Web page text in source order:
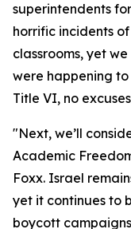
superintendents
horrific incidents
classrooms, yet
were happening
Title VI, no
"Next, we’ll
Academic
Foxx. Israel
yet it continues to
boycott